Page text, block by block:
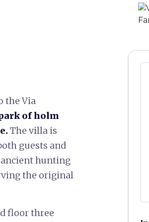
the Via
of holm
The villa is
guests and
ancient hunting
the original
floor three